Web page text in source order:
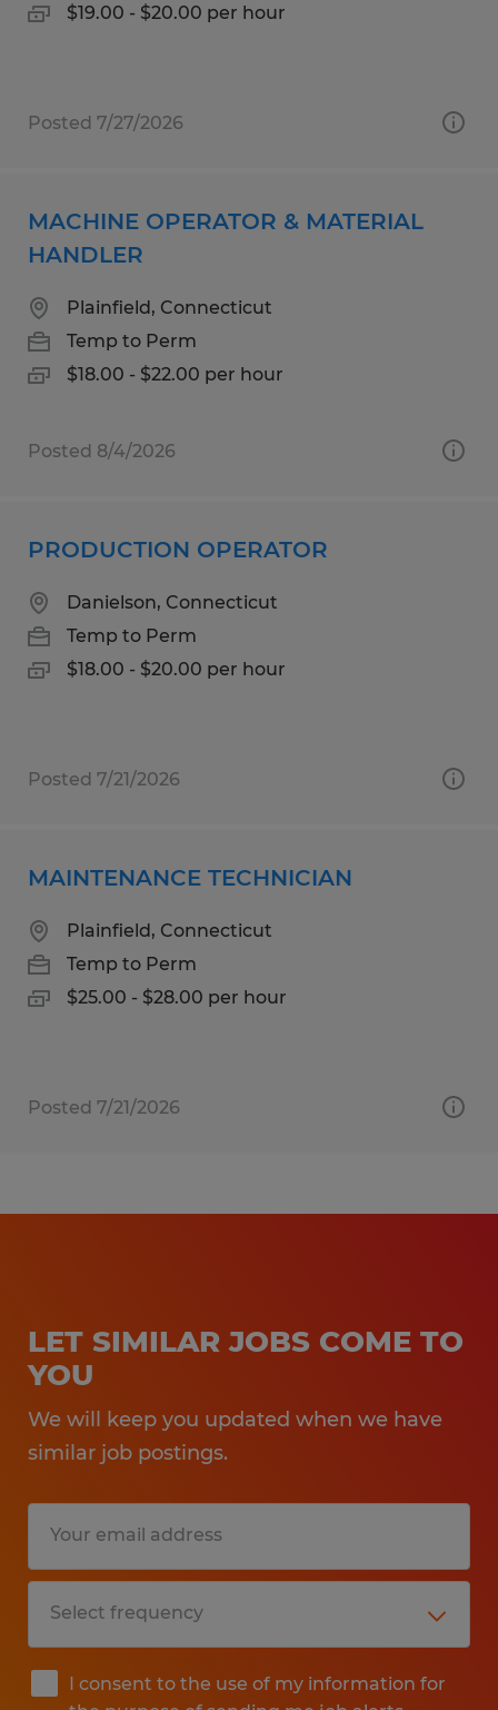
$19.00 - $20.00 per hour
Posted 7/27/2026
MACHINE OPERATOR & MATERIAL
HANDLER
Plainfield, Connecticut
Temp to Perm
$18.00 - $22.00 per hour
Posted 8/4/2026
PRODUCTION OPERATOR
Danielson, Connecticut
Temp to Perm
$18.00 - $20.00 per hour
Posted 7/21/2026
MAINTENANCE TECHNICIAN
Plainfield, Connecticut
Temp to Perm
$25.00 - $28.00 per hour
Posted 7/21/2026
LET SIMILAR JOBS COME TO
YOU
We will keep you updated when we have
similar job postings.
I consent to the use of my information for